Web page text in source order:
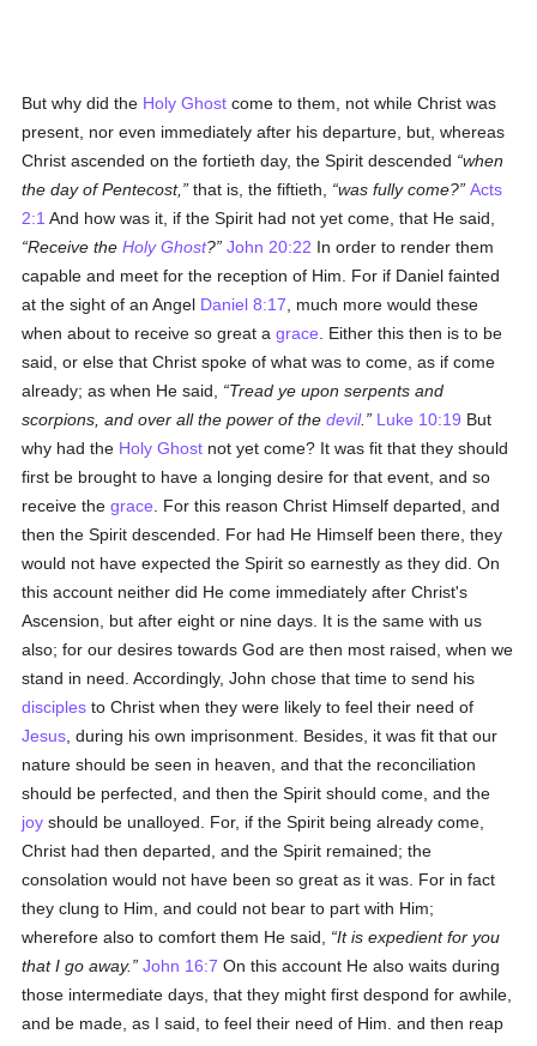
But why did the Holy Ghost come to them, not while Christ was
present, nor even immediately after his departure, but, whereas
Christ ascended on the fortieth day, the Spirit descended
when
the day of Pentecost,
that is, the fiftieth, was fully come? Acts
2:1 And how was it, if the Spirit had not yet come, that He said,
Receive theHoly Ghost? John 20:22 In order to render them
capable and meet for the reception of Him. For if Daniel fainted
at the sight of an Angel Daniel 8:17 , much more would these
when about to receive so great agrace . Either this then is to be
said, or else that Christ spoke of what was to come, as if come
already; as when He said,
Tread ye upon serpents and
scorpions, and over all the power of thedevil. Luke 10:19 But
why had the Holy Ghost not yet come? It was fit that they should
first be brought to have a longing desire for that event, and so
receive thegrace . For this reason Christ Himself departed, and
then the Spirit descended. For had He Himself been there, they
would not have expected the Spirit so earnestly as they did. On
this account neither did He come immediately after Christ's
Ascension, but after eight or nine days. It is the same with us
also; for our desires towards God are then most raised, when we
stand in need. Accordingly, John chose that time to send his
disciples to Christ when they were likely to feel their need of
Jesus , during his own imprisonment. Besides, it was fit that our
nature should be seen in heaven, and that the reconciliation
should be perfected, and then the Spirit should come, and the
joy should be unalloyed. For, if the Spirit being already come,
Christ had then departed, and the Spirit remained; the
consolation would not have been so great as it was. For in fact
they clung to Him, and could not bear to part with Him;
wherefore also to comfort them He said,
It is expedient for you
that I go away.
John 16:7 On this account He also waits during
those intermediate days, that they might first despond for awhile,
and be made, as I said, to feel their need of Him. and then reap